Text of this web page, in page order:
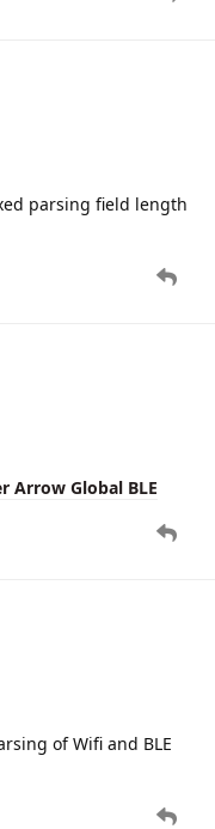
parsing field length
Arrow Global BLE
of Wifi and BLE